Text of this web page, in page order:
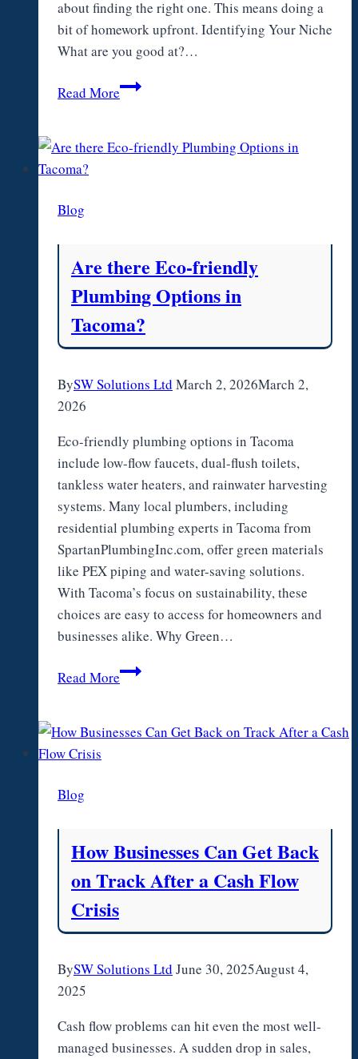
about finding the right one. This means doing a
bit of homework upfront. Identifying Your Niche
What are you good at?…
Read MoreHow
Businesses
Blog
Are there Eco-friendly
Plumbing Options in
Tacoma?
BySW Solutions Ltd March 2, 2026March 2,
2026
Eco-friendly plumbing options in Tacoma
include low-flow faucets, dual-flush toilets,
tankless water heaters, and rainwater harvesting
systems. Many local plumbers, including
residential plumbing experts in Tacoma from
SpartanPlumbingInc.com, offer green materials
like PEX piping and water-saving solutions.
With Tacoma’s focus on sustainability, these
choices are easy to access for homeowners and
businesses alike. Why Green…
Read MoreAre
friendly
Blog
How Businesses Can Get Back
on Track After a Cash Flow
Crisis
BySW Solutions Ltd June 30, 2025August 4,
2025
Cash flow problems can hit even the most well-
managed businesses. A sudden drop in sales,